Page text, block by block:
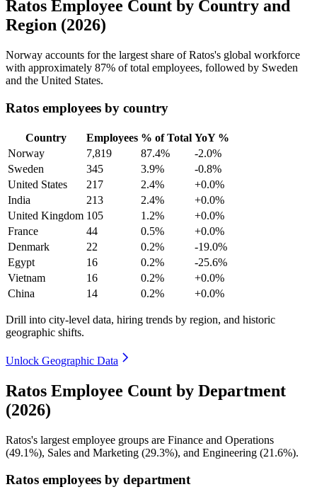
Ratos Employee Count by Country and
Region (2026)
Norway accounts for the largest share of Ratos's global workforce
with approximately 87% of total employees, followed by Sweden
and the United States.
Ratos employees by country
Country Employees % of Total YoY %
Norway
7,819 87.4%
-2.0%
Sweden
345 3.9%
-0.8%
United States
217 2.4%
+0.0%
India
213 2.4%
+0.0%
United Kingdom 105 1.2%
+0.0%
France
44 0.5%
+0.0%
Denmark
22 0.2%
-19.0%
Egypt
16 0.2%
-25.6%
Vietnam
16 0.2%
+0.0%
China
14 0.2% +0.0%
Drill into city-level data, hiring trends by region, and historic
geographic shifts.
Unlock Geographic Data
Ratos Employee Count by Department
(2026)
Ratos's largest employee groups are Finance and Operations
(49.1%), Sales and Marketing (29.3%), and Engineering (21.6%).
Ratos employees by department